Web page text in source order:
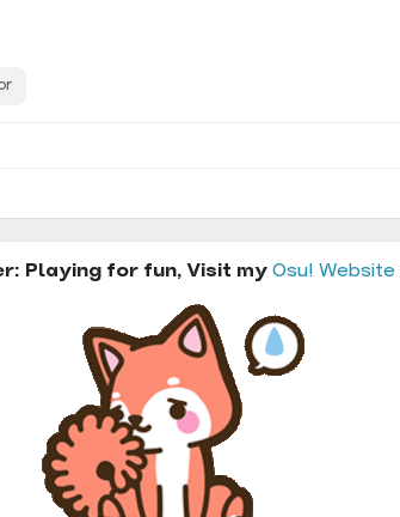
Playing for fun, Visit my Osu! Website